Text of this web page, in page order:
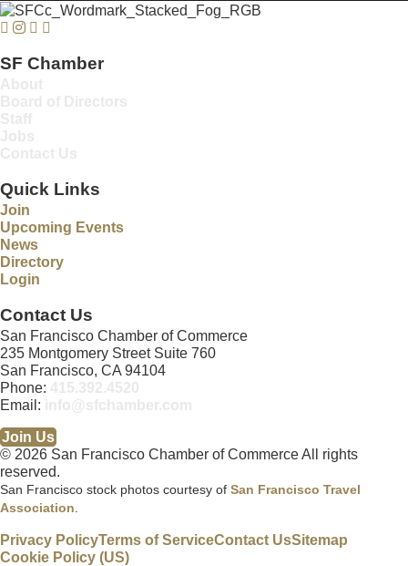
Facebook
Instagram
Twitter
SF Chamber
Quick Links
Join
Upcoming Events
News
Directory
Login
Contact Us
San Francisco Chamber of Commerce
235 Montgomery Street Suite 760
San Francisco, CA 94104
Phone:
Email:
Join Us
© 2026 San Francisco Chamber of Commerce All rights
reserved.
San Francisco stock photos courtesy of San Francisco Travel
Association
Privacy PolicyTerms of ServiceContact UsSitemap
Cookie Policy (US)